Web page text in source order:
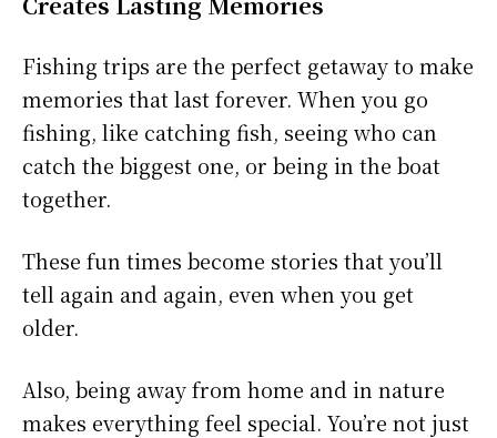
Fishing trips are the perfect getaway to make
memories that last forever. When you go
fishing, like catching fish, seeing who can
catch the biggest one, or being in the boat
together.
These fun times become stories that you’ll
tell again and again, even when you get
older.
Also, being away from home and in nature
makes everything feel special. You’re not just